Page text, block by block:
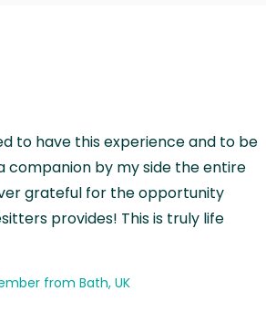
to have this experience and to be
companion by my side the entire
grateful for the opportunity
provides! This is truly life
from Bath, UK